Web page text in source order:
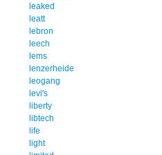
leaked
leatt
lebron
leech
lems
lenzerheide
leogang
levi's
liberty
libtech
life
light